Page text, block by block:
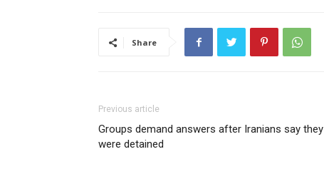
Share
Previous article
Groups demand answers after Iranians say they
were detained